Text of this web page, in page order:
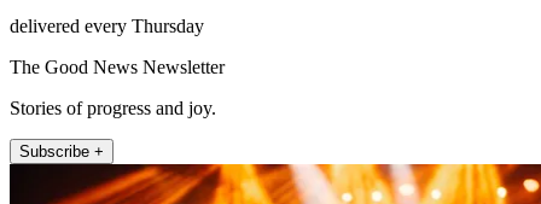
delivered every Thursday
The Good News Newsletter
Stories of progress and joy.
Subscribe +